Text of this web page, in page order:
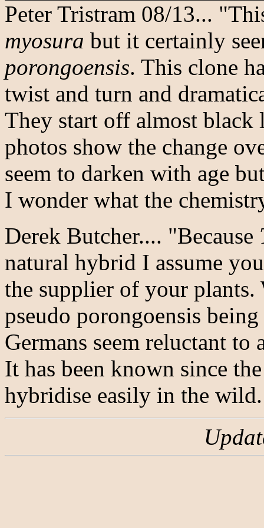
Peter Tristram 08/13...
myosura but it certainly
porongoensis. This clone
twist and turn and
They start off almost black
photos show the change
seem to darken with age
I wonder what the
Derek Butcher.... "Because
natural hybrid I assume
the supplier of your plants.
pseudo porongoensis
Germans seem reluctant to
It has been known since
hybridise easily in the